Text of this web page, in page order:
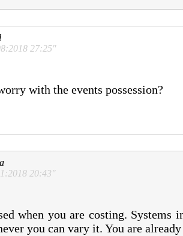
27:25"
with the events possession?
20:43"
when you are costing. Systems
you can vary it. You are